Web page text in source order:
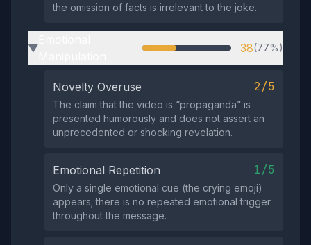
the omission of facts is irrelevant to the joke.
▶ 38(77%)
Novelty Overuse 2/5
The claim that the video is “propaganda” is
presented humorously and does not assert an
unprecedented or shocking revelation.
Emotional Repetition 1/5
Only a single emotional cue (the crying emoji)
appears; there is no repeated emotional trigger
throughout the message.